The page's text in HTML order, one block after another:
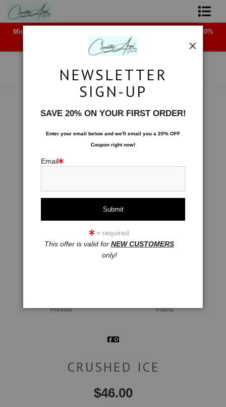
Midyear (Virtual) Trunk Show — Use code TRUNKSHOW for 30%
Shop Art - Open Prints and Merchandise
NEW - Florals
Preview
Friend
CRUSHED ICE
$46.00
NEWSLETTER
SIGN-UP
SAVE 20% ON YOUR FIRST ORDER!
Enter your email below and we'll email you a 20% OFF
Coupon right now!
Email
= required
This offer is valid for NEW CUSTOMERS
only!